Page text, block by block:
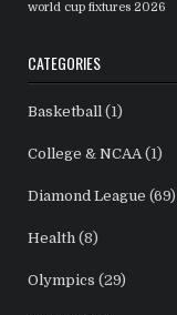
world cup fixtures 2026
CATEGORIES
Basketball (1)
College & NCAA(1)
Diamond League (69)
Health (8)
Olympics (29)